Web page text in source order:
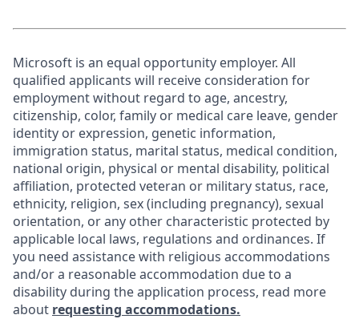
Microsoft is an equal opportunity employer. All
qualified applicants will receive consideration for
employment without regard to age, ancestry,
citizenship, color, family or medical care leave, gender
identity or expression, genetic information,
immigration status, marital status, medical condition,
national origin, physical or mental disability, political
affiliation, protected veteran or military status, race,
ethnicity, religion, sex (including pregnancy), sexual
orientation, or any other characteristic protected by
applicable local laws, regulations and ordinances. If
you need assistance with religious accommodations
and/or a reasonable accommodation due to a
disability during the application process, read more
about requesting accommodations.